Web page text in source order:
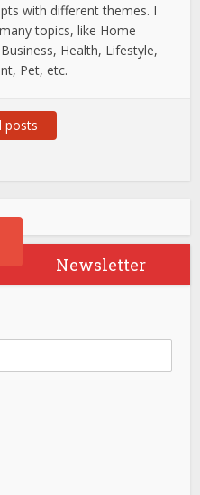
with different themes. I
topics, like Home
Health, Lifestyle,
Pet, etc.
posts
Newsletter